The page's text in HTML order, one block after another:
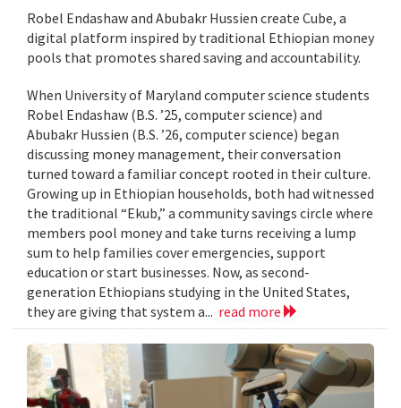
Robel Endashaw and Abubakr Hussien create Cube, a
digital platform inspired by traditional Ethiopian money
pools that promotes shared saving and accountability.
When University of Maryland computer science students
Robel Endashaw (B.S. ’25, computer science) and
Abubakr Hussien (B.S. ’26, computer science) began
discussing money management, their conversation
turned toward a familiar concept rooted in their culture.
Growing up in Ethiopian households, both had witnessed
the traditional “Ekub,” a community savings circle where
members pool money and take turns receiving a lump
sum to help families cover emergencies, support
education or start businesses. Now, as second-
generation Ethiopians studying in the United States,
they are giving that system a... read more